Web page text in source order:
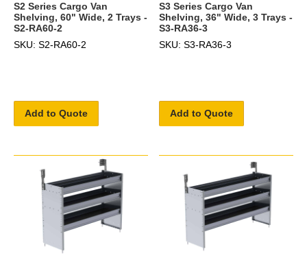
S2 Series Cargo Van
Shelving, 60" Wide, 2 Trays -
S2-RA60-2
SKU: S2-RA60-2
Add to Quote
S3 Series Cargo Van
Shelving, 36" Wide, 3 Trays -
S3-RA36-3
SKU: S3-RA36-3
Add to Quote